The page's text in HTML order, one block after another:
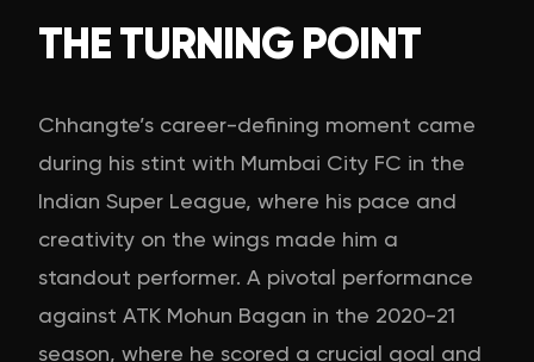
THE TURNING POINT
Chhangte’s career-defining moment came
during his stint with Mumbai City FC in the
Indian Super League, where his pace and
creativity on the wings made him a
standout performer. A pivotal performance
against ATK Mohun Bagan in the 2020-21
season, where he scored a crucial goal and